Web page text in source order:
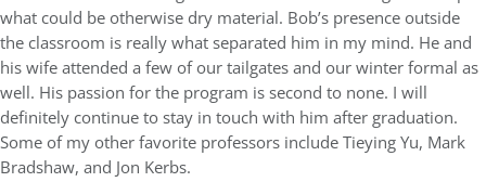
what could be otherwise dry material. Bob’s presence outside
the classroom is really what separated him in my mind. He and
his wife attended a few of our tailgates and our winter formal as
well. His passion for the program is second to none. I will
definitely continue to stay in touch with him after graduation.
Some of my other favorite professors include Tieying Yu, Mark
Bradshaw, and Jon Kerbs.